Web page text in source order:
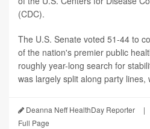
(CDC).
The U.S. Senate voted 51-44 to
of the nation's premier public
roughly year-long search for
was largely split along party lines,
Deanna Neff HealthDay Reporter |
Full Page